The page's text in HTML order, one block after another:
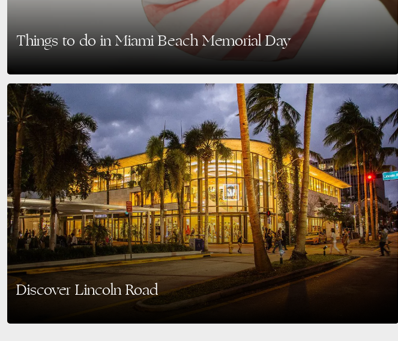
Things to do in Miami Beach Memorial Day
culture, beautiful…
READ MORE
Discover Lincoln Road
most distinctive…